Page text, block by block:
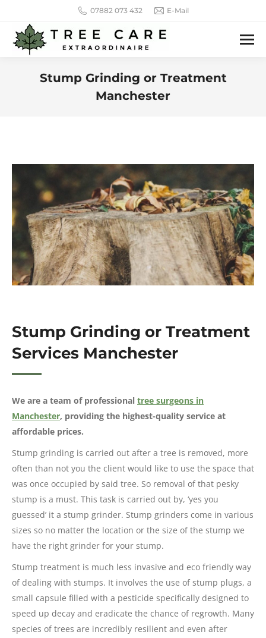
07882 073 432 E-Mail
Stump Grinding or Treatment
Manchester
Stump Grinding or Treatment
Services Manchester
We are a team of professional tree surgeons in
Manchester, providing the highest-quality service at
affordable prices.
Stump grinding is carried out after a tree is removed, more
often than not you the client would like to use the space that
was once occupied by said tree. So removal of that pesky
stump is a must. This task is carried out by, ‘yes you
guessed’ it a stump grinder. Stump grinders come in various
sizes so no matter the location or the size of the stump we
have the right grinder for your stump.
Stump treatment is much less invasive and eco friendly way
of dealing with stumps. It involves the use of stump plugs, a
small capsule filled with a pesticide specifically designed to
speed up decay and eradicate the chance of regrowth. Many
species of trees are incredibly resilient and even after